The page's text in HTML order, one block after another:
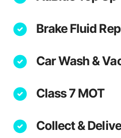
Brake Fluid
Car Wash &
Class 7 MOT
Collect &